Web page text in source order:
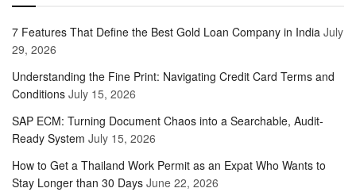
7 Features That Define the Best Gold Loan Company in India July
29, 2026
Understanding the Fine Print: Navigating Credit Card Terms and
Conditions July 15, 2026
SAP ECM: Turning Document Chaos into a Searchable, Audit-
Ready System July 15, 2026
How to Get a Thailand Work Permit as an Expat Who Wants to
Stay Longer than 30 Days June 22, 2026